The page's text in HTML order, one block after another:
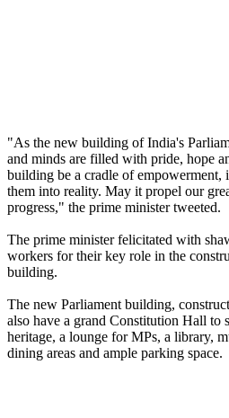
"As the new building of India's
and minds are filled with pride, hope
building be a cradle of empowerment,
them into reality. May it propel our
progress," the prime minister tweeted.
The prime minister felicitated with
workers for their key role in the
building.
The new Parliament building,
also have a grand Constitution Hall to
heritage, a lounge for MPs, a library,
dining areas and ample parking space.